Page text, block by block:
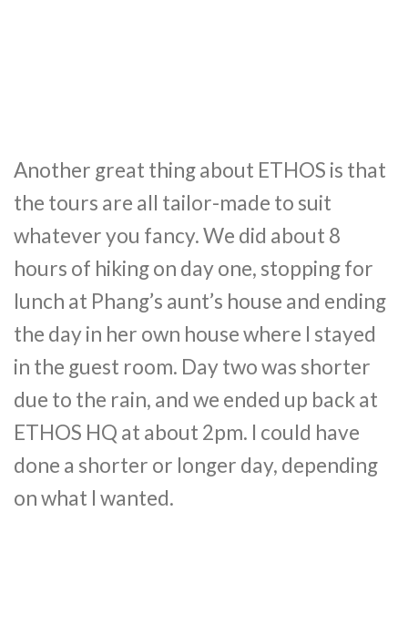
Another great thing about ETHOS is that
the tours are all tailor-made to suit
whatever you fancy. We did about 8
hours of hiking on day one, stopping for
lunch at Phang’s aunt’s house and ending
the day in her own house where I stayed
in the guest room. Day two was shorter
due to the rain, and we ended up back at
ETHOS HQ at about 2pm. I could have
done a shorter or longer day, depending
on what I wanted.